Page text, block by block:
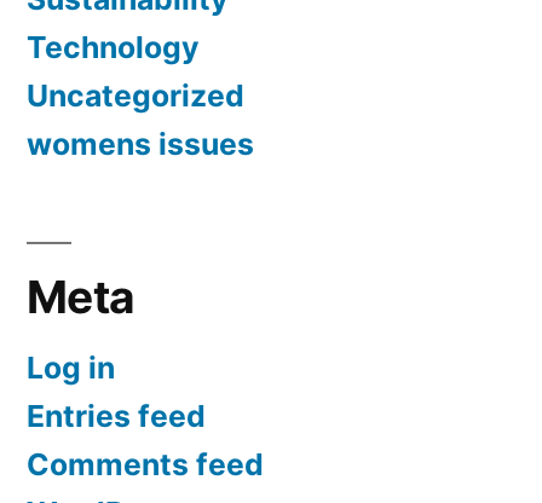
Technology
Uncategorized
womens issues
Meta
Log in
Entries feed
Comments feed